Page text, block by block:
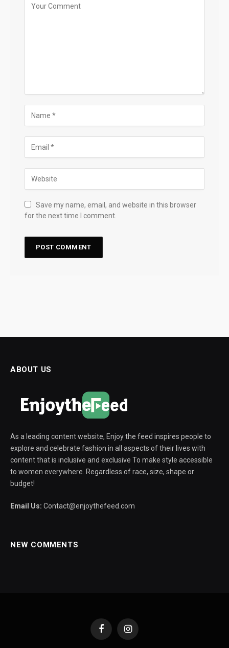
Save my name, email, and website in this browser
for the next time I comment.
ABOUT US
As a leading content website, Enjoy the feed inspires people to
explore and celebrate fashion in all aspects of their lives with
content that is inclusive and exclusive To make style accessible
to women everywhere. Regardless of race, size, shape or
budget!
Email Us: Contact@enjoythefeed.com
NEW COMMENTS
FacebookInstagram